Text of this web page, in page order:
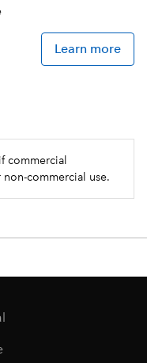
Learn more
commercial
commercial use.